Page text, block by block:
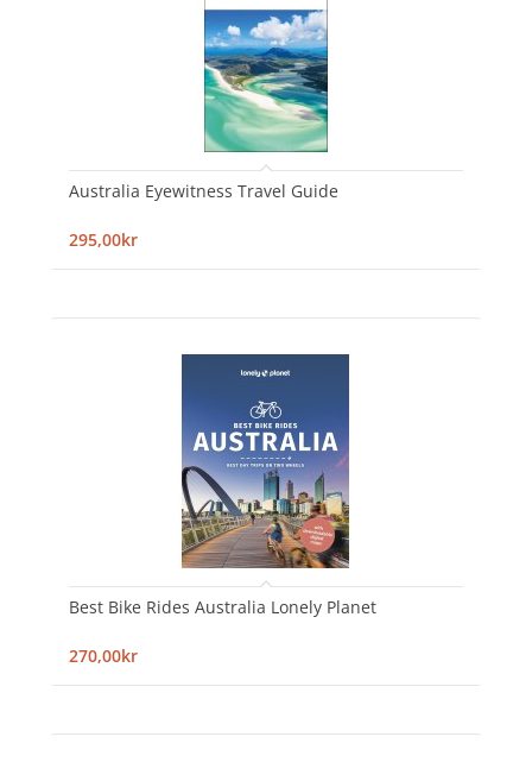
Australia Eyewitness Travel Guide
295,00kr
Best Bike Rides Australia Lonely Planet
270,00kr